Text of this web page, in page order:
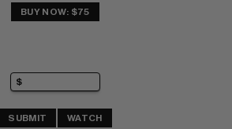
BUY NOW: $75
SUBMIT WATCH